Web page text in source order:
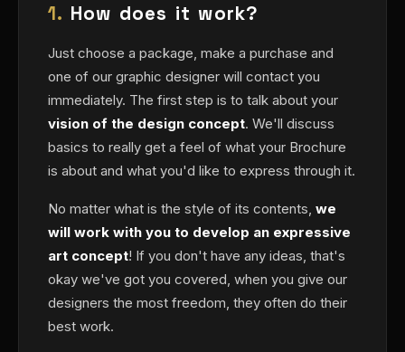
1. How does it work?
Just choose a package, make a purchase and
one of our graphic designer will contact you
immediately. The first step is to talk about your
vision of the design concept. We'll discuss
basics to really get a feel of what your Brochure
is about and what you'd like to express through it.
No matter what is the style of its contents, we
will work with you to develop an expressive
art concept! If you don't have any ideas, that's
okay we've got you covered, when you give our
designers the most freedom, they often do their
best work.